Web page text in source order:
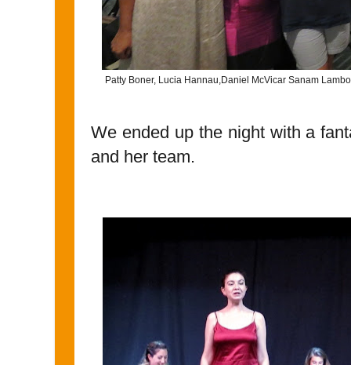
Patty Boner, Lucia Hannau,Daniel McVicar Sanam
We ended up the night with a
and her team.